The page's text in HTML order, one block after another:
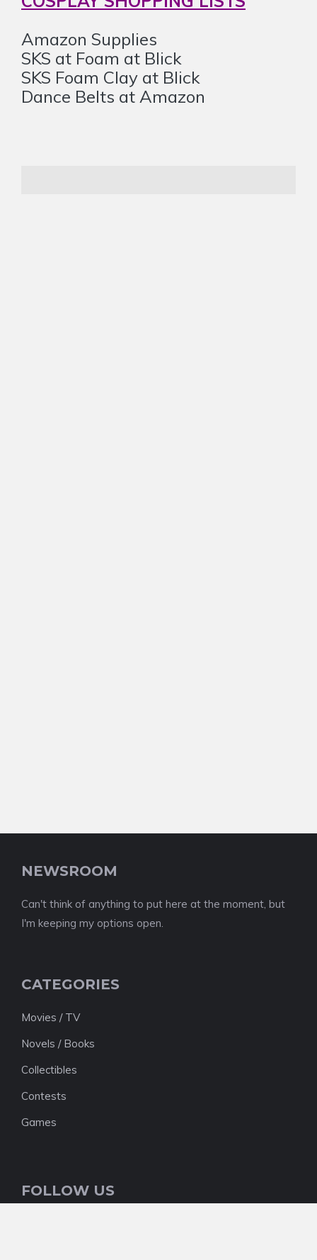
Amazon Supplies
SKS at Foam at Blick
SKS Foam Clay at Blick
Dance Belts at Amazon
NEWSROOM
Can't think of anything to put here at the moment, but
I'm keeping my options open.
CATEGORIES
Movies / TV
Novels / Books
Collectibles
Contests
Games
FOLLOW US